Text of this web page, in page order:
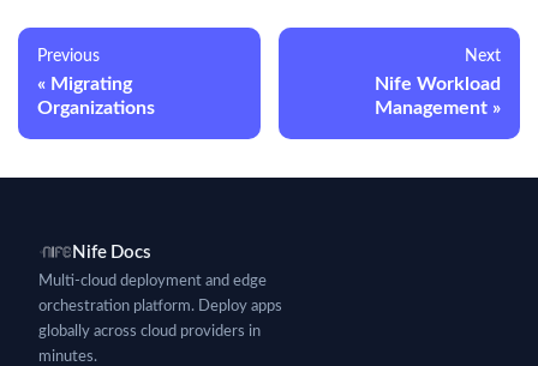
Previous
Migrating
Organizations
Next
Nife Workload
Management
Nife Docs
Multi-cloud deployment and edge
orchestration platform. Deploy apps
globally across cloud providers in
minutes.